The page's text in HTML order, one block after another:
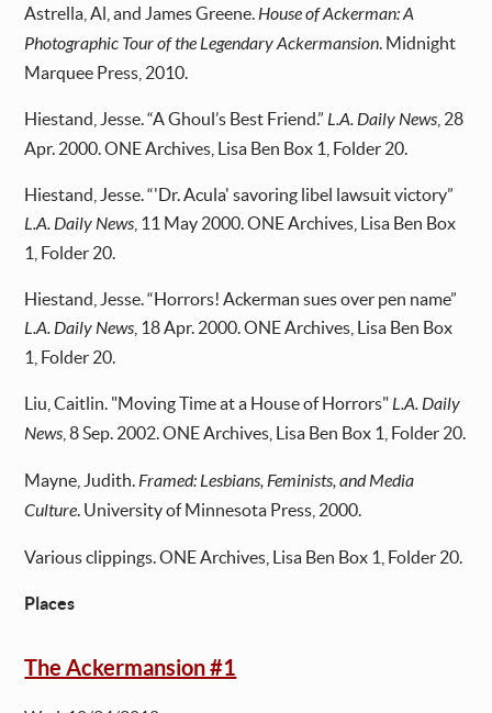
Astrella, Al, and James Greene.House of Ackerman: A
Photographic Tour of the Legendary Ackermansion. Midnight
Marquee Press, 2010.
Hiestand, Jesse. “A Ghoul’s Best Friend.” L.A. Daily News , 28
Apr. 2000. ONE Archives, Lisa Ben Box 1, Folder 20.
Hiestand, Jesse. “'Dr. Acula' savoring libel lawsuit victory”
L.A. Daily News , 11 May 2000. ONE Archives, Lisa Ben Box
1, Folder 20.
Hiestand, Jesse. “Horrors! Ackerman sues over pen name”
L.A. Daily News , 18 Apr. 2000. ONE Archives, Lisa Ben Box
1, Folder 20.
Liu, Caitlin. "Moving Time at a House of Horrors"L.A. Daily
News , 8 Sep. 2002. ONE Archives, Lisa Ben Box 1, Folder 20.
Mayne, Judith.Framed: Lesbians, Feminists, and Media
Culture. University of Minnesota Press, 2000.
Various clippings. ONE Archives, Lisa Ben Box 1, Folder 20.
Places
The Ackermansion #1